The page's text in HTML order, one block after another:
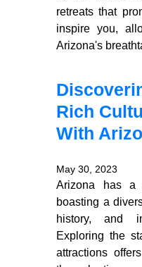
retreats that
inspire you,
Arizona's
Rich
With
May 30, 2023
Arizona has a
boasting a
history, and
Exploring the
attractions